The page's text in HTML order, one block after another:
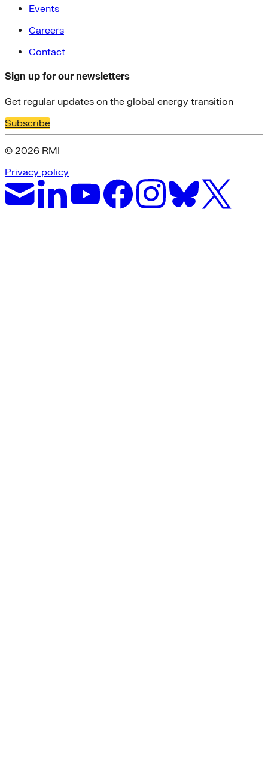
Events
Careers
Contact
Sign up for our newsletters
Get regular updates on the global energy transition
Subscribe
© 2026 RMI
Privacy policy